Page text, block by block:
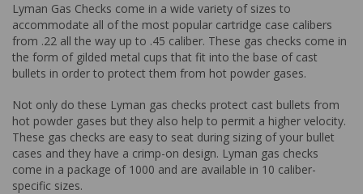
Lyman Gas Checks come in a wide variety of sizes to
accommodate all of the most popular cartridge case calibers
from .22 all the way up to .45 caliber. These gas checks come in
the form of gilded metal cups that fit into the base of cast
bullets in order to protect them from hot powder gases.
Not only do these Lyman gas checks protect cast bullets from
hot powder gases but they also help to permit a higher velocity.
These gas checks are easy to seat during sizing of your bullet
cases and they have a crimp-on design. Lyman gas checks
come in a package of 1000 and are available in 10 caliber-
specific sizes.